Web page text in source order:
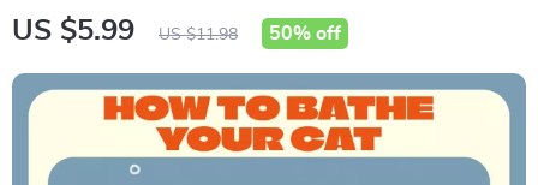
US $5.99 US $11.98 50% off